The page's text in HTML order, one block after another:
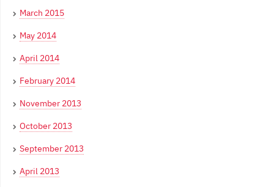
March 2015
May 2014
April 2014
February 2014
November 2013
October 2013
September 2013
April 2013